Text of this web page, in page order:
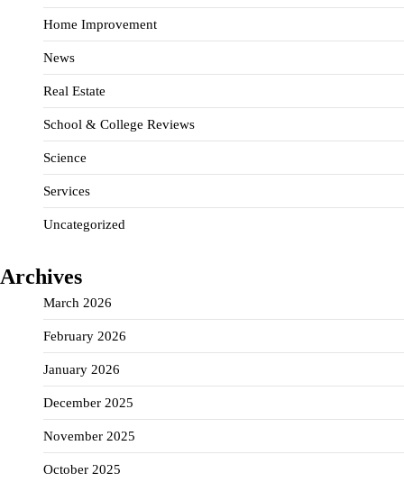
Home Improvement
News
Real Estate
School & College Reviews
Science
Services
Uncategorized
Archives
March 2026
February 2026
January 2026
December 2025
November 2025
October 2025